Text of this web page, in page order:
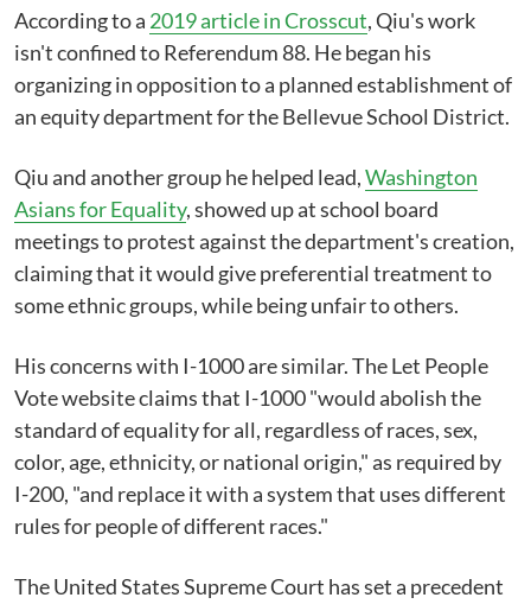
According to a 2019 article in Crosscut, Qiu's work
isn't confined to Referendum 88. He began his
organizing in opposition to a planned establishment of
an equity department for the Bellevue School District.
Qiu and another group he helped lead,Washington
Asians for Equality, showed up at school board
meetings to protest against the department's creation,
claiming that it would give preferential treatment to
some ethnic groups, while being unfair to others.
His concerns with I-1000 are similar. The Let People
Vote website claims that I-1000 "would abolish the
standard of equality for all, regardless of races, sex,
color, age, ethnicity, or national origin," as required by
I-200, "and replace it with a system that uses different
rules for people of different races."
The United States Supreme Court has set a precedent